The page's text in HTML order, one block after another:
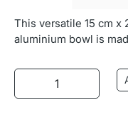
This versatile 15 cm x
aluminium bowl is
Aluminium Bowl